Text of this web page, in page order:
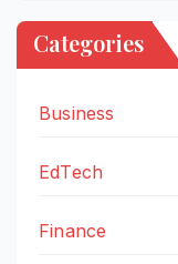
Categories
Business
EdTech
Finance